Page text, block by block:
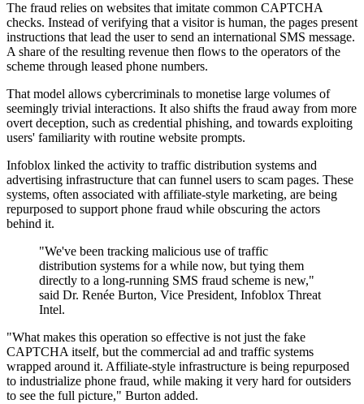
The fraud relies on websites that imitate common CAPTCHA
checks. Instead of verifying that a visitor is human, the pages present
instructions that lead the user to send an international SMS message.
A share of the resulting revenue then flows to the operators of the
scheme through leased phone numbers.
That model allows cybercriminals to monetise large volumes of
seemingly trivial interactions. It also shifts the fraud away from more
overt deception, such as credential phishing, and towards exploiting
users' familiarity with routine website prompts.
Infoblox linked the activity to traffic distribution systems and
advertising infrastructure that can funnel users to scam pages. These
systems, often associated with affiliate-style marketing, are being
repurposed to support phone fraud while obscuring the actors
behind it.
"We've been tracking malicious use of traffic
distribution systems for a while now, but tying them
directly to a long-running SMS fraud scheme is new,"
said Dr. Renée Burton, Vice President, Infoblox Threat
Intel.
"What makes this operation so effective is not just the fake
CAPTCHA itself, but the commercial ad and traffic systems
wrapped around it. Affiliate-style infrastructure is being repurposed
to industrialize phone fraud, while making it very hard for outsiders
to see the full picture," Burton added.